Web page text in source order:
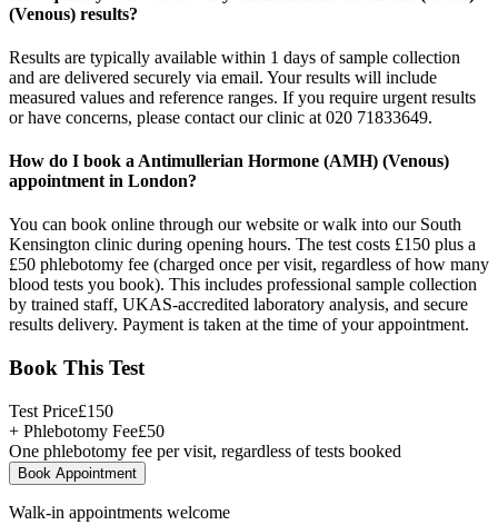
(Venous) results?
Results are typically available within 1 days of sample collection
and are delivered securely via email. Your results will include
measured values and reference ranges. If you require urgent results
or have concerns, please contact our clinic at 020 71833649.
How do I book a Antimullerian Hormone (AMH) (Venous)
appointment in London?
You can book online through our website or walk into our South
Kensington clinic during opening hours. The test costs £150 plus a
£50 phlebotomy fee (charged once per visit, regardless of how many
blood tests you book). This includes professional sample collection
by trained staff, UKAS-accredited laboratory analysis, and secure
results delivery. Payment is taken at the time of your appointment.
Book This Test
Test Price£150
+ Phlebotomy Fee£50
One phlebotomy fee per visit, regardless of tests booked
Book Appointment
Walk-in appointments welcome